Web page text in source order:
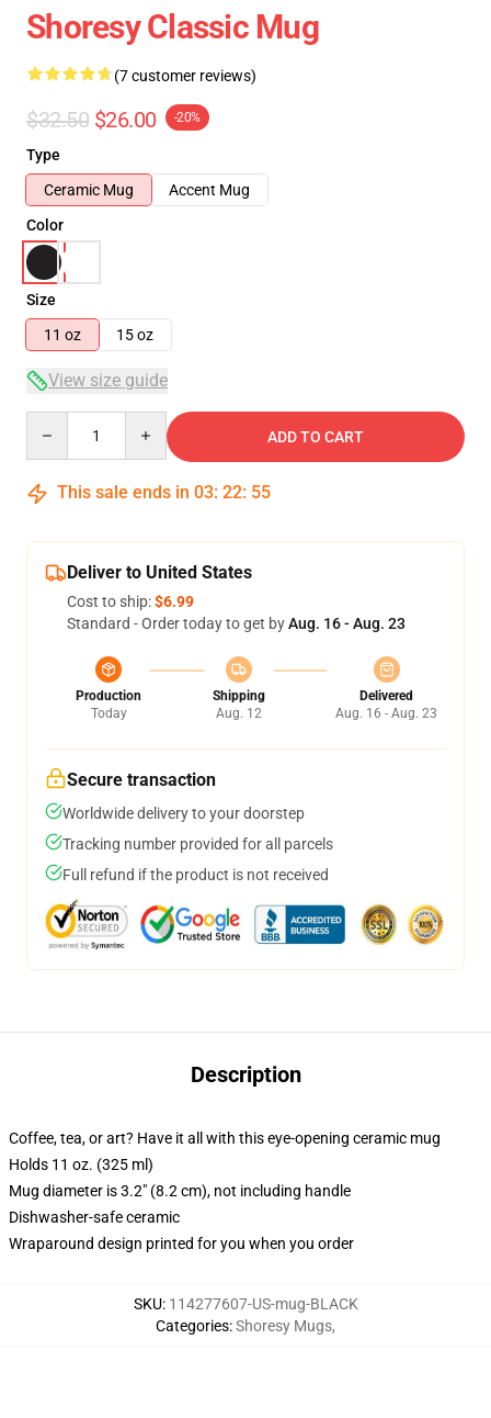
Shoresy Classic Mug
(7 customer reviews)
$32.50 $26.00 -20%
Type
Ceramic Mug
Accent Mug
Color
Size
11 oz
15 oz
View size guide
ADD TO CART
This sale ends in 03: 22: 54
Deliver to United States
Cost to ship:$6.99
Standard - Order today to get byAug. 16 - Aug. 23
Production
Today
Shipping
Aug. 12
Delivered
Aug. 16 - Aug. 23
Secure transaction
Worldwide delivery to your doorstep
Tracking number provided for all parcels
Full refund if the product is not received
Description
Coffee, tea, or art? Have it all with this eye-opening ceramic mug
Holds 11 oz. (325 ml)
Mug diameter is 3.2" (8.2 cm), not including handle
Dishwasher-safe ceramic
Wraparound design printed for you when you order
SKU: 114277607-US-mug-BLACK
Categories:Shoresy Mugs,